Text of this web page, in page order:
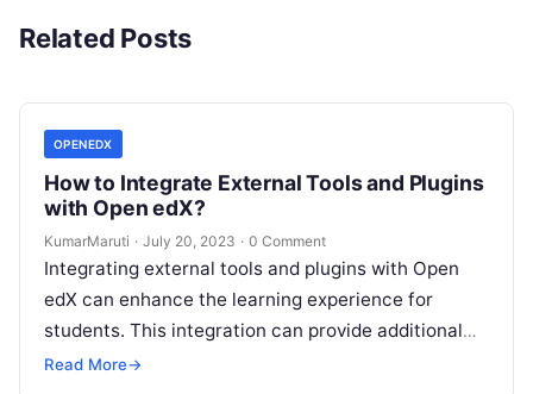
Related Posts
OPENEDX
How to Integrate External Tools and Plugins
with Open edX?
KumarMaruti · July 20, 2023 · 0 Comment
Integrating external tools and plugins with Open
edX can enhance the learning experience for
students. This integration can provide additional
features and functionalities that are not available…
Read More→